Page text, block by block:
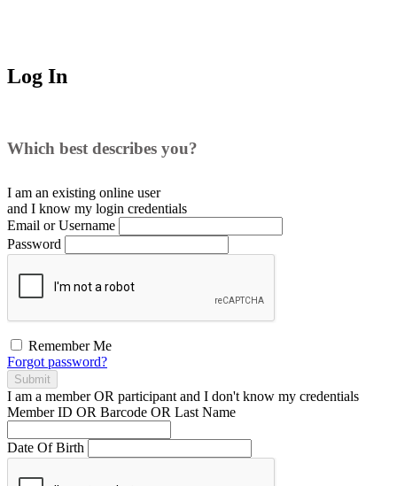
Log In
Which best describes you?
I am an existing online user
and I know my login credentials
Email or Username
Password
Remember Me
Forgot password?
Submit
I am a memberOR participant and I don't know my credentials
Member ID OR Barcode OR Last Name
Date Of Birth